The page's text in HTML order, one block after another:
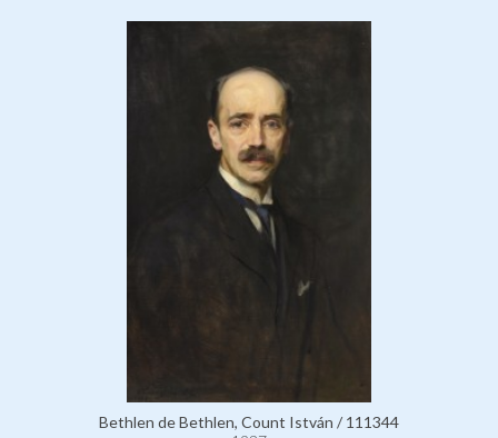
Bethlen de Bethlen, Count István / 111344